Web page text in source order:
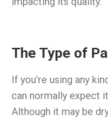
The Type of
If you’re using any
can normally expect
Although it may be